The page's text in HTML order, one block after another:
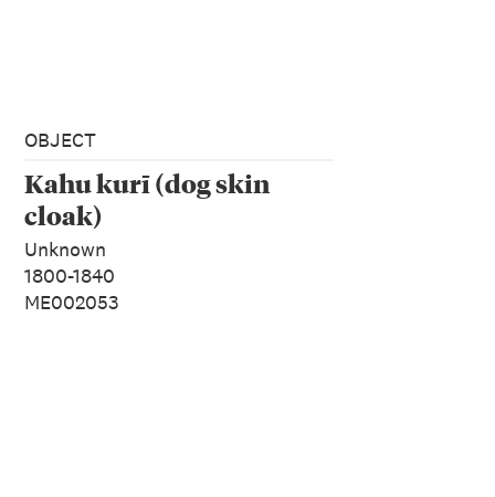
OBJECT
Kahu kurī (dog skin
cloak)
Unknown
1800-1840
ME002053